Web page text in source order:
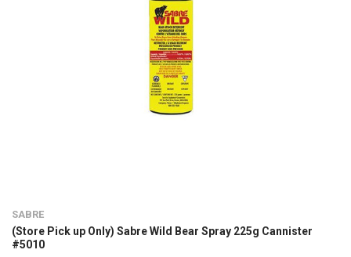
SABRE
(Store Pick up Only) Sabre Wild Bear Spray 225g Cannister
#5010